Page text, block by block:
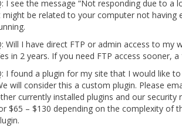
I see the message “Not responding due to a
might be related to your computer not having
Will I have direct FTP or admin access to my
in 2 years. If you need FTP access sooner,
I found a plugin for my site that I would like
will consider this a custom plugin. Please
currently installed plugins and our
$65 – $130 depending on the complexity of